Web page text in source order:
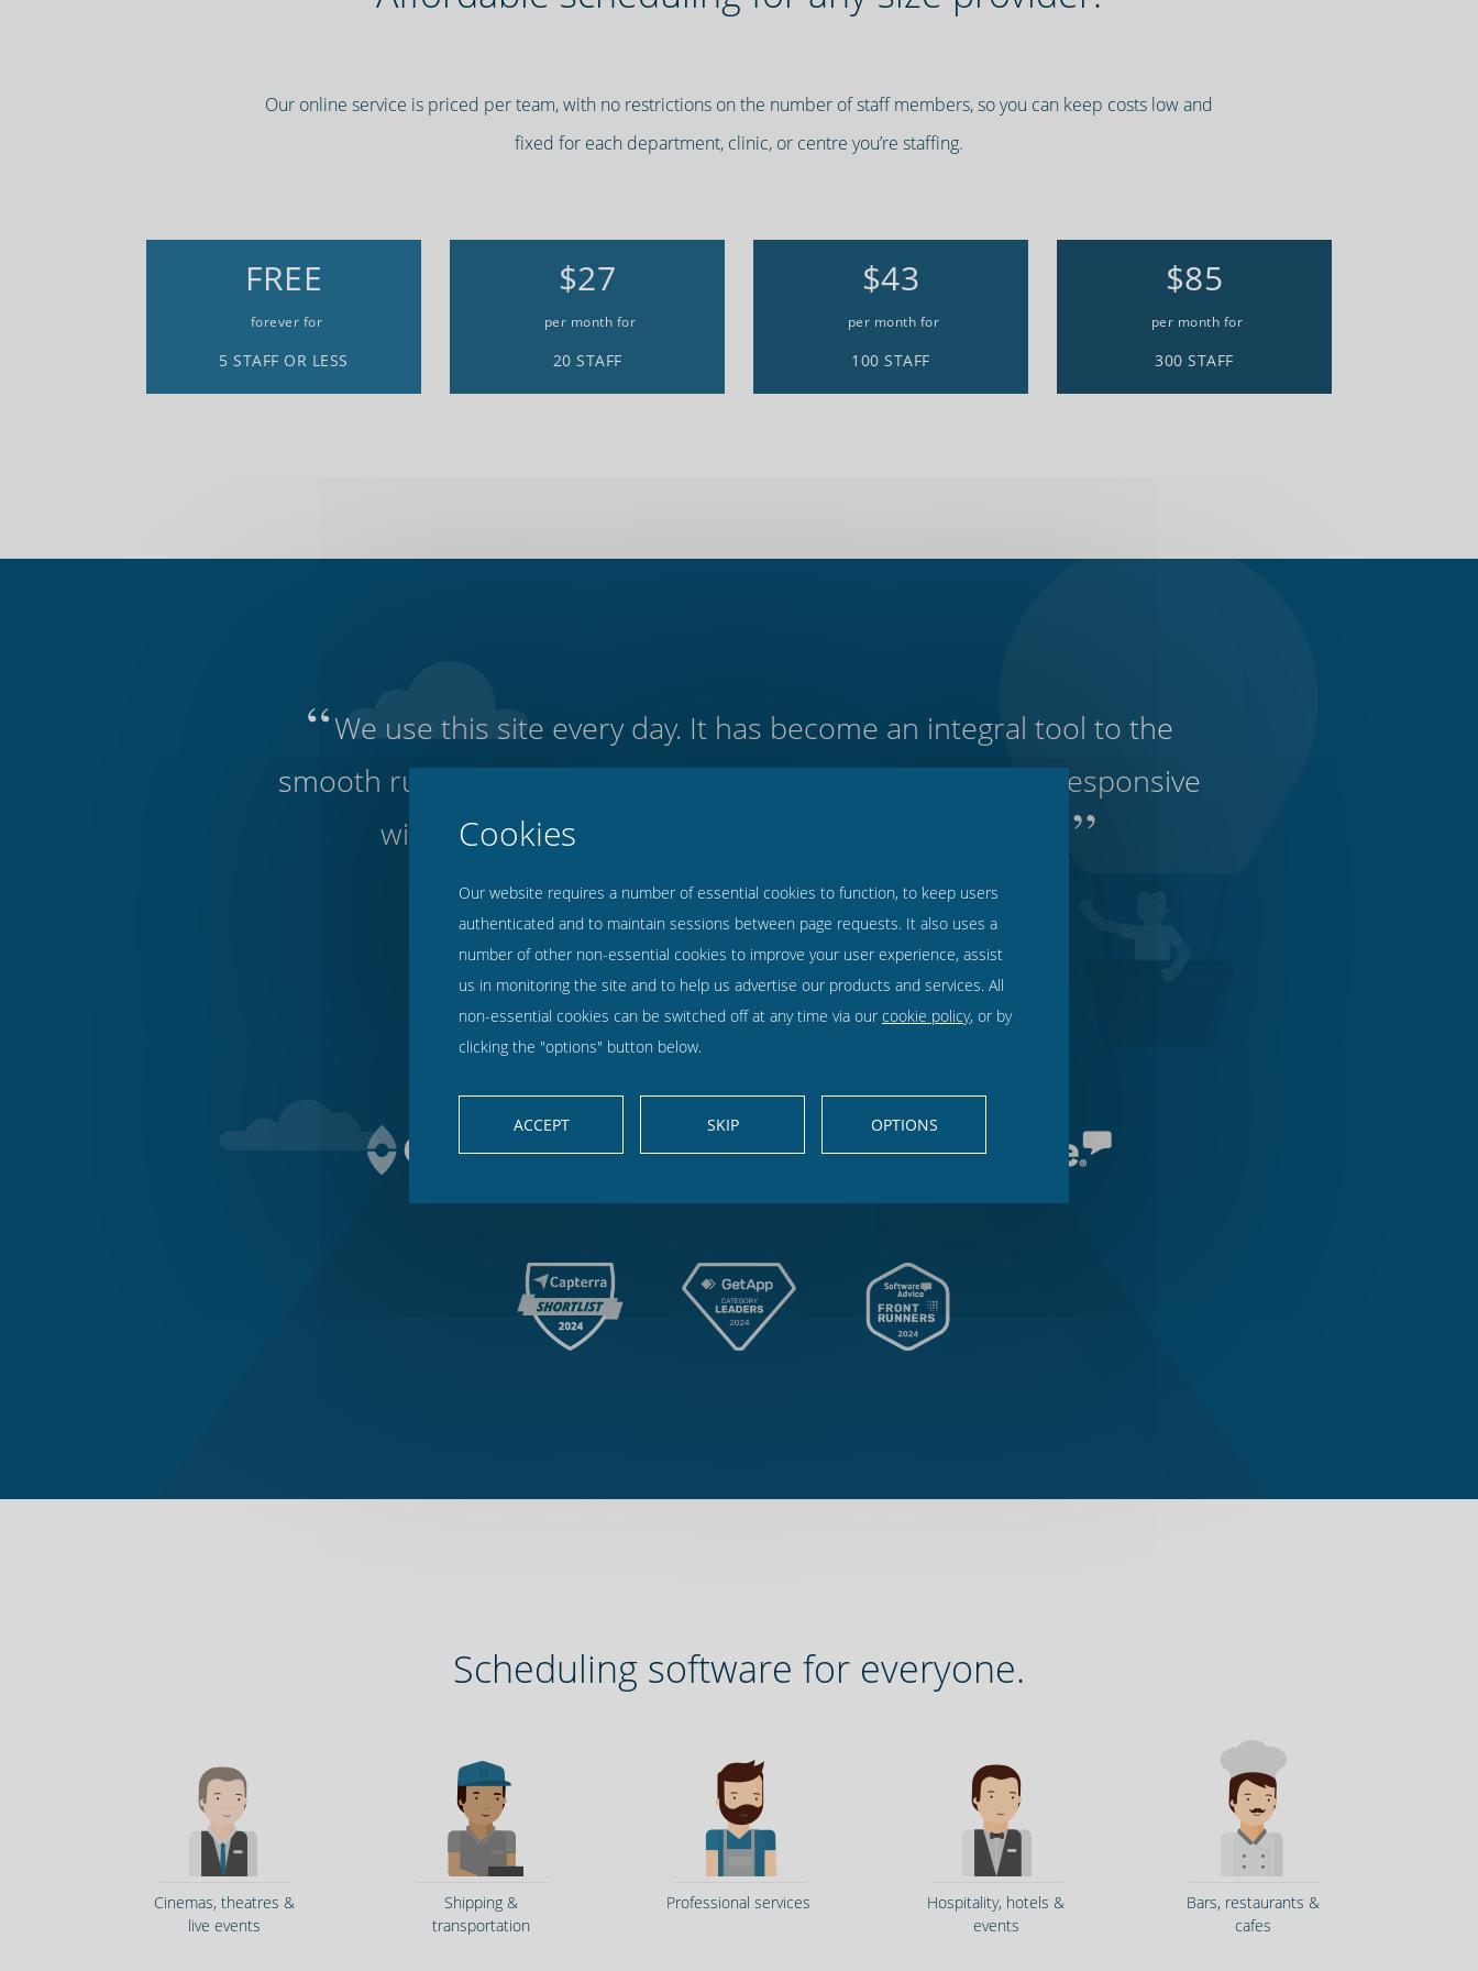
Our online service is priced per team, with no restrictions on the number of staff members, so you can keep costs low and
fixed for each department, clinic, or centre you’re staffing.
FREE
forever for
5 STAFF OR LESS
$27
per month for
20 STAFF
$43
per month for
100 STAFF
$85
per month for
300 STAFF
“We use this site every day. It has become an integral tool to the
smooth running of our residential home. It is intuitive and responsive
without being overly technical and confusing to use. ”
- Peter Stillings, Cascade Care Homes, East Anglia
Findmyshiftis rated4.63out of 5 from
Scheduling software for everyone.
Cinemas, theatres &
live events
Shipping &
transportation
Professional services
Hospitality, hotels &
events
Bars, restaurants &
cafes